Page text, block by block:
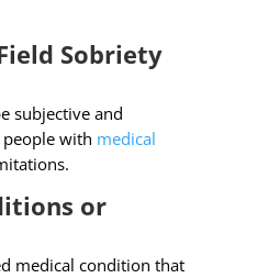
Sobriety
subjective and
with medical
or
medical condition that